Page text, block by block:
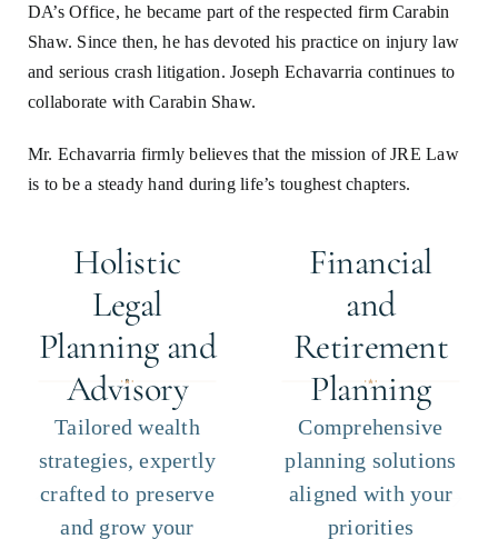
DA’s Office, he became part of the respected firm Carabin
Shaw. Since then, he has devoted his practice on injury law
and serious crash litigation. Joseph Echavarria continues to
collaborate with Carabin Shaw.
Mr. Echavarria firmly believes that the mission of JRE Law
is to be a steady hand during life’s toughest chapters.
Holistic
Legal
Planning and
Advisory
Tailored wealth
strategies, expertly
crafted to preserve
and grow your
Financial
and
Retirement
Planning
Comprehensive
planning solutions
aligned with your
priorities